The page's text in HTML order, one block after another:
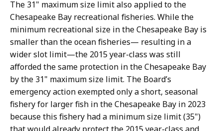
The 31" maximum size limit also applied to the
Chesapeake Bay recreational fisheries. While the
minimum recreational size in the Chesapeake Bay is
smaller than the ocean fisheries— resulting in a
wider slot limit—the 2015 year-class was still
afforded the same protection in the Chesapeake Bay
by the 31" maximum size limit. The Board’s
emergency action exempted only a short, seasonal
fishery for larger fish in the Chesapeake Bay in 2023
because this fishery had a minimum size limit (35")